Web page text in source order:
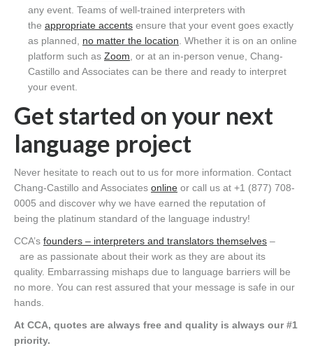
any event. Teams of well-trained interpreters with
the appropriate accents ensure that your event goes exactly
as planned, no matter the location. Whether it is on an online
platform such as Zoom, or at an in-person venue, Chang-
Castillo and Associates can be there and ready to interpret
your event.
Get started on your next
language project
Never hesitate to reach out to us for more information. Contact
Chang-Castillo and Associates online or call us at +1 (877) 708-
0005 and discover why we have earned the reputation of
being the platinum standard of the language industry!
CCA’s founders – interpreters and translators themselves –
are as passionate about their work as they are about its
quality. Embarrassing mishaps due to language barriers will be
no more. You can rest assured that your message is safe in our
hands.
At CCA, quotes are always free and quality is always our #1
priority.